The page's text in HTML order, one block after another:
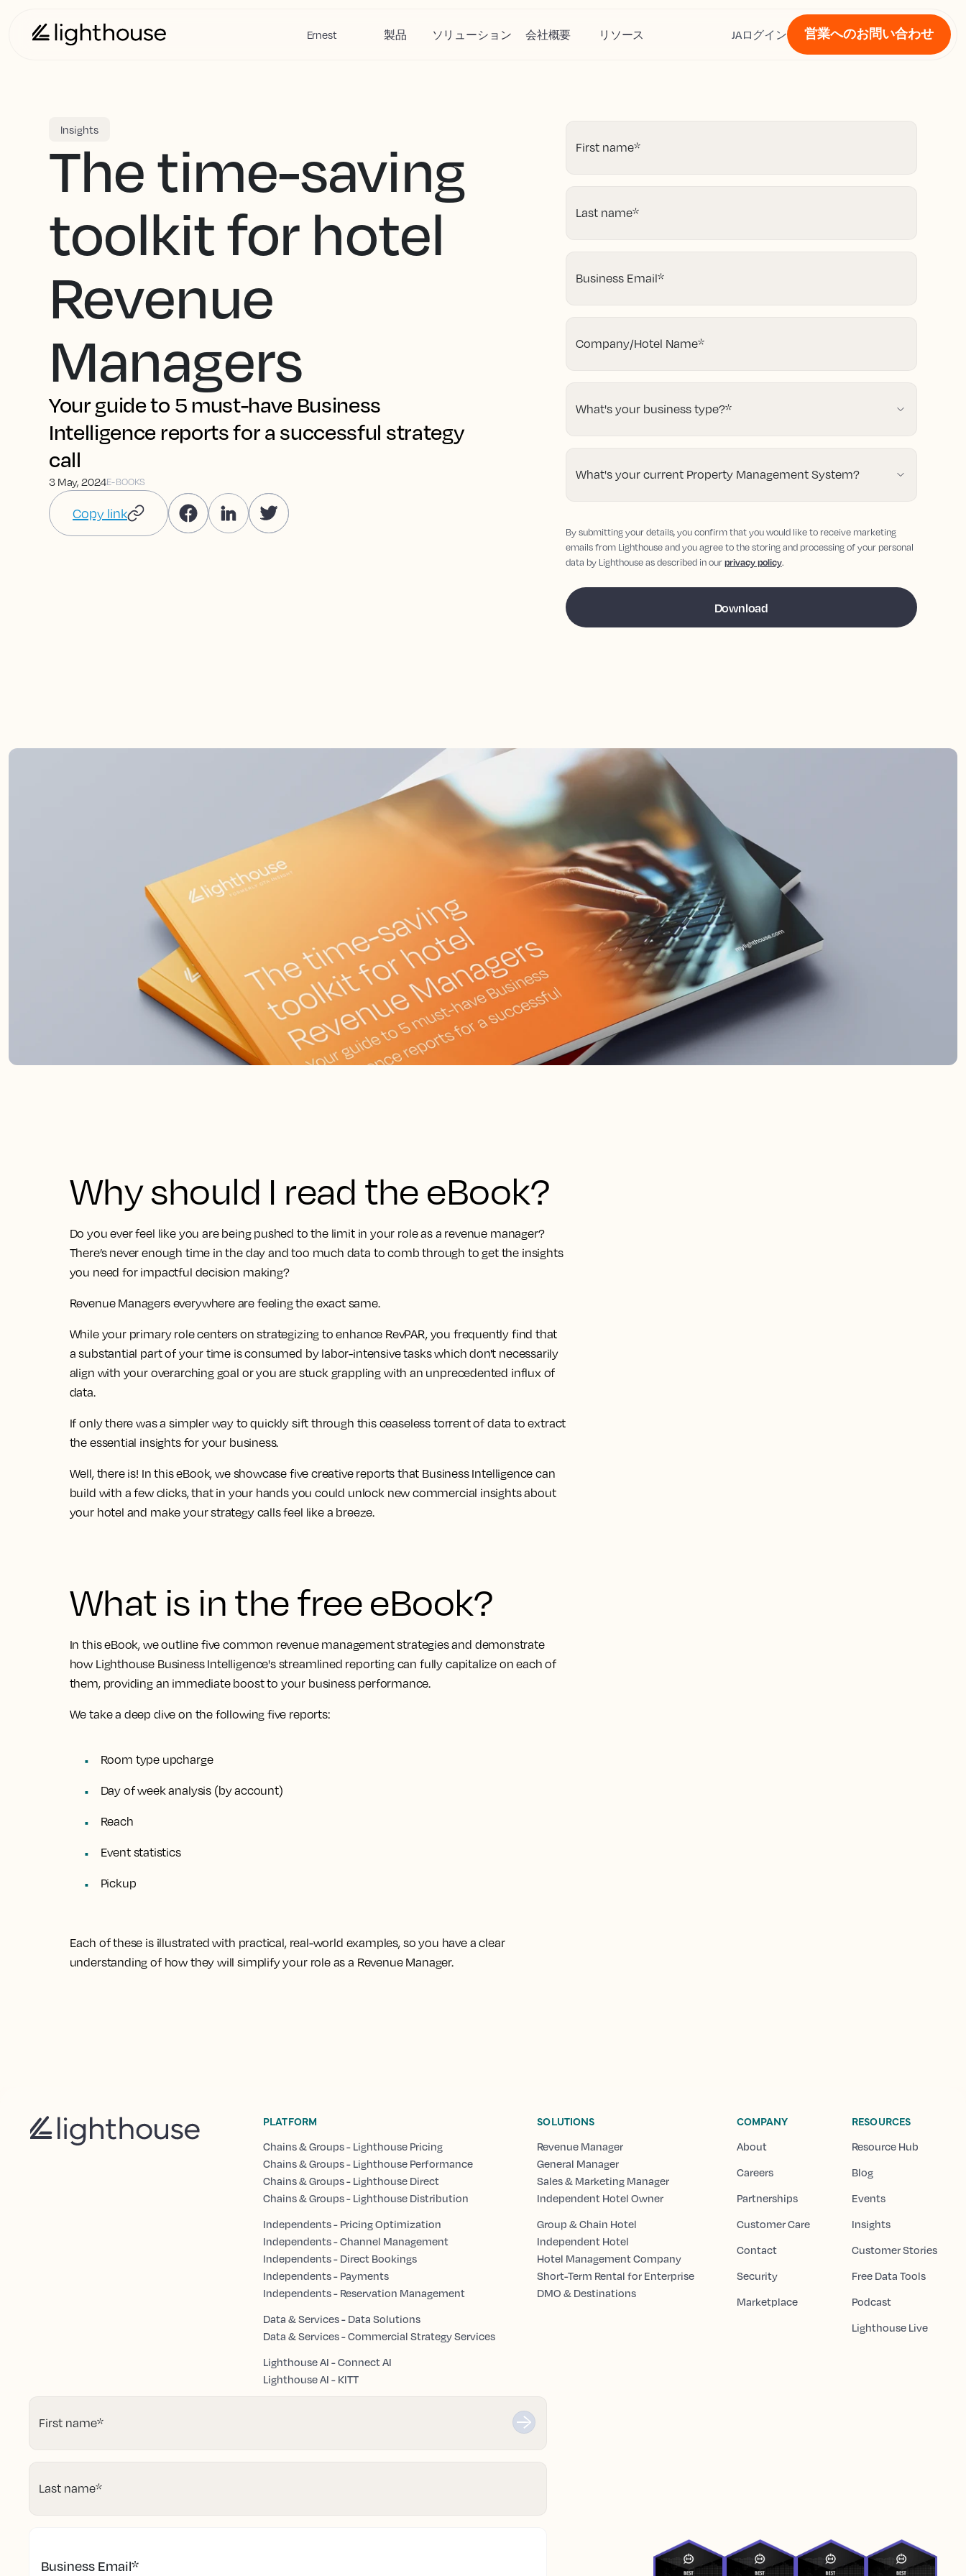
Ernest 製品 ソリューション 会社概要 リソース JAログイン 営業へのお問い合わせ
Insights
The time-saving
toolkit for hotel
Revenue
Managers
Your guide to 5 must-have Business
Intelligence reports for a successful strategy
call
3 May, 2024E-BOOKS
Copy link
First name*
Last name*
Business Email*
Company/Hotel Name*
What's your business type?*
What's your current Property Management System?
By submitting your details, you confirm that you would like to receive marketing
emails from Lighthouse and you agree to the storing and processing of your personal
data by Lighthouse as described in ourprivacy policy.
Why should I read the eBook?
Do you ever feel like you are being pushed to the limit in your role as a revenue manager?
There’s never enough time in the day and too much data to comb through to get the insights
you need for impactful decision making?
Revenue Managers everywhere are feeling the exact same.
While your primary role centers on strategizing to enhance RevPAR, you frequently find that
asubstantial part of your time is consumed by labor-intensive tasks which don't necessarily
align with your overarching goal or you are stuck grappling with an unprecedented influx of
data.
If only there was a simpler way to quickly sift through this ceaseless torrent of data to extract
the essential insights for your business.
Well, there is! In this eBook, we showcase five creative reports that Business Intelligence can
build with a few clicks, that in your hands you could unlock new commercial insights about
your hotel and make your strategy calls feel like a breeze.
What is in the free eBook?
In this eBook, we outline five common revenue management strategies and demonstrate
how Lighthouse Business Intelligence's streamlined reporting can fully capitalize on each of
them, providing an immediate boost to your business performance.
We take a deep dive on the following five reports:
Room type upcharge
Day of week analysis (by account)
Reach
Event statistics
Pickup
Each of these is illustrated with practical, real-world examples, so you have a clear
understanding of how they will simplify your role as a Revenue Manager.
PLATFORM
Chains & Groups - Lighthouse Pricing
Chains & Groups - Lighthouse Performance
Chains & Groups - Lighthouse Direct
Chains & Groups - Lighthouse Distribution
Independents - Pricing Optimization
Independents - Channel Management
Independents - Direct Bookings
Independents - Payments
Independents - Reservation Management
Data & Services - Data Solutions
Data & Services - Commercial Strategy Services
Lighthouse AI - Connect AI
Lighthouse AI - KITT
SOLUTIONS
Revenue Manager
General Manager
Sales & Marketing Manager
Independent Hotel Owner
Group & Chain Hotel
Independent Hotel
Hotel Management Company
Short-Term Rental for Enterprise
DMO & Destinations
COMPANY
About
Careers
Partnerships
Customer Care
Contact
Security
Marketplace
RESOURCES
Resource Hub
Blog
Events
Insights
Customer Stories
Free Data Tools
Podcast
Lighthouse Live
First name*
Last name*
Business Email*